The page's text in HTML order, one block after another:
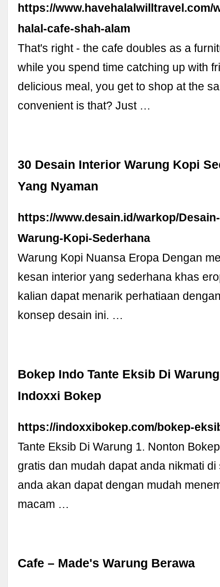
https://www.havehalalwilltravel.com/
halal-cafe-shah-alam
That's right - the cafe doubles as a
while you spend time catching up with
delicious meal, you get to shop at the
convenient is that? Just …
30 Desain Interior Warung Kopi
Yang Nyaman
https://www.desain.id/warkop/
Warung-Kopi-Sederhana
Warung Kopi Nuansa Eropa Dengan
kesan interior yang sederhana khas
kalian dapat menarik perhatiaan
konsep desain ini. …
Bokep Indo Tante Eksib Di
Indoxxi Bokep
https://indoxxibokep.com/bokep-
Tante Eksib Di Warung 1. Nonton
gratis dan mudah dapat anda nikmati
anda akan dapat dengan mudah
macam …
Cafe – Made's Warung Berawa